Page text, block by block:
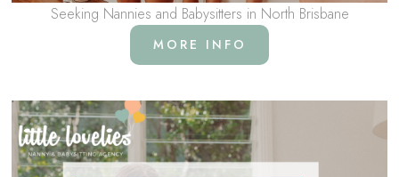
Seeking Nannies and Babysitters in North Brisbane
MORE INFO